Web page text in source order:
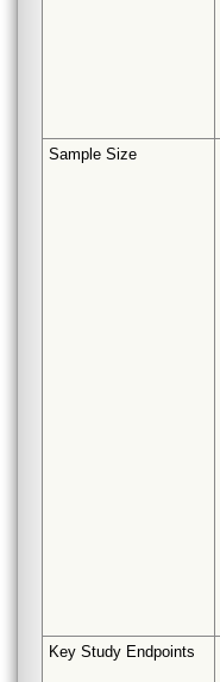
Sample Size
Key Study Endpoints